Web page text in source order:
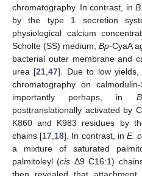
chromatography. In contrast, in
by the type 1 secretion
physiological calcium
Scholte (SS) medium, Bp-CyaA
bacterial outer membrane and
urea [21 ,47]. Due to low
chromatography on
importantly perhaps, in
posttranslationally activated by
K860 and K983 residues by
chains [17 18]. In contrast, in E.
a mixture of saturated
palmitoleyl (cis Δ9 C16:1)